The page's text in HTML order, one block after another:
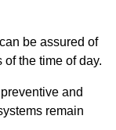
be assured of
the time of day.
and
remain